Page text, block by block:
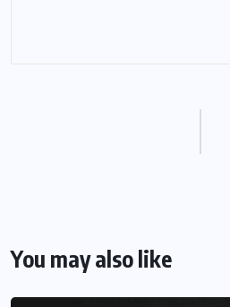
You may also like